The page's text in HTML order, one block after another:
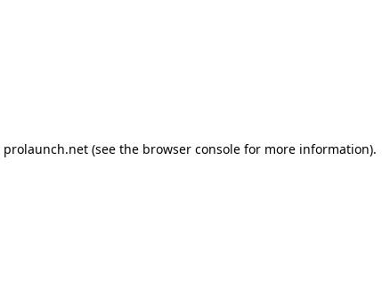
prolaunch.net(see the browser consolefor more information).